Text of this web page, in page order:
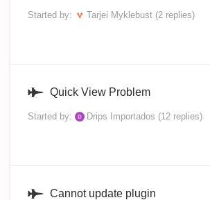
Started by: Tarjei Myklebust (2 replies)
Quick View Problem
Started by: Drips Importados (12 replies)
Cannot update plugin